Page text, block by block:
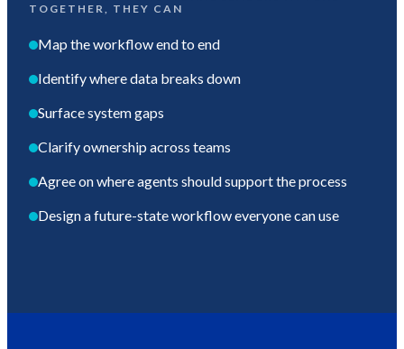
TOGETHER, THEY CAN
Map the workflow end to end
Identify where data breaks down
Surface system gaps
Clarify ownership across teams
Agree on where agents should support the process
Design a future-state workflow everyone can use